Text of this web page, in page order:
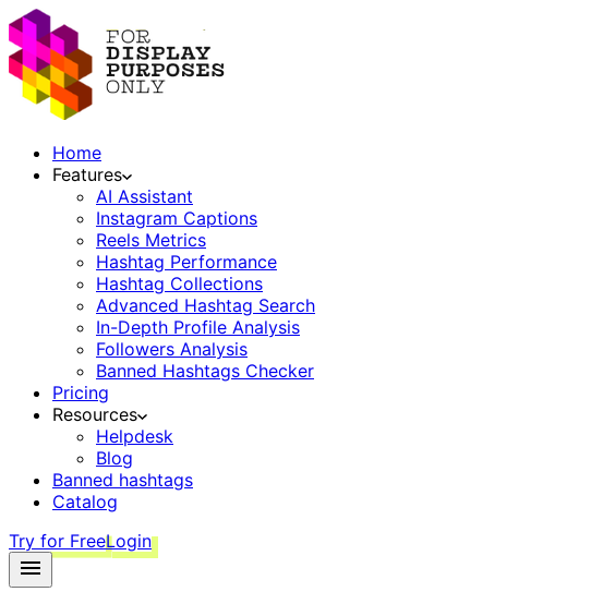
Home
Features
AI Assistant
Instagram Captions
Reels Metrics
Hashtag Performance
Hashtag Collections
Advanced Hashtag Search
In-Depth Profile Analysis
Followers Analysis
Banned Hashtags Checker
Pricing
Resources
Helpdesk
Blog
Banned hashtags
Catalog
Try for FreeLogin